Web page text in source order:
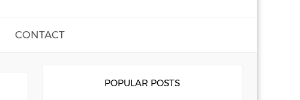
CONTACT
POPULAR POSTS